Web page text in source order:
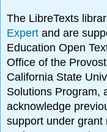
The LibreTexts
Expertand are
Education Open
Office of the
California State
Solutions Program,
acknowledge
support under grant